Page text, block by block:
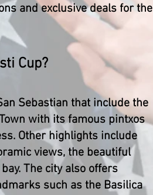
and exclusive deals for the
Cup?
Sebastian that include the
with its famous pintxos
Other highlights include
views, the beautiful
The city also offers
such as the Basilica